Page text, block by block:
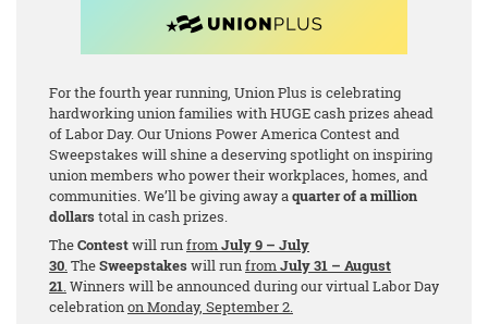
For the fourth year running, Union Plus is celebrating
hardworking union families with HUGE cash prizes ahead
of Labor Day. Our Unions Power America Contest and
Sweepstakes will shine a deserving spotlight on inspiring
union members who power their workplaces, homes, and
communities. We’ll be giving away aquarter of a million
dollarstotal in cash prizes.
TheContestwill runfromJuly 9 – July
30.TheSweepstakeswill runfromJuly 31 – August
21.Winners will be announced during our virtual Labor Day
celebrationon Monday, September 2.